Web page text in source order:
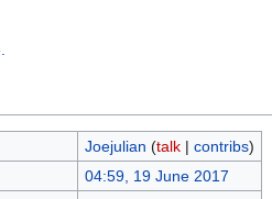
Joejulian (talk| contribs)
04:59, 19 June 2017